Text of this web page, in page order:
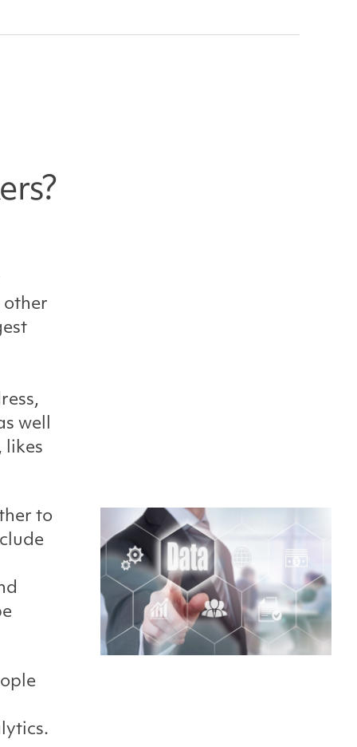
other
well
likes
to